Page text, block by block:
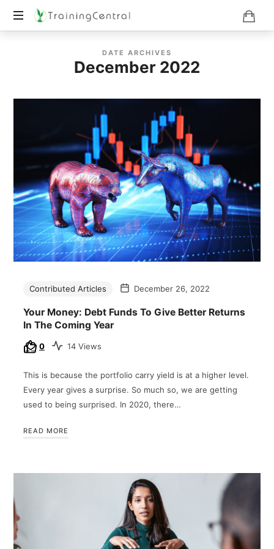
DATE ARCHIVES
December 2022
Contributed Articles December 26, 2022
Your Money: Debt Funds To Give Better Returns
In The Coming Year
0 14 Views
This is because the portfolio carry yield is at a higher level.
Every year gives a surprise. So much so, we are getting
used to being surprised. In 2020, there…
READ MORE